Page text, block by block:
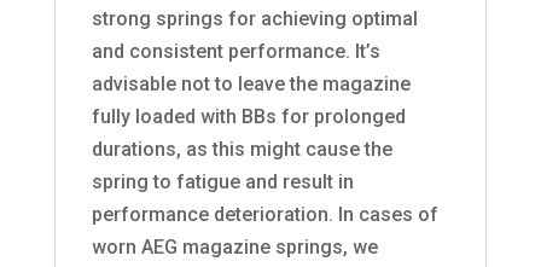
strong springs for achieving optimal
and consistent performance. It’s
advisable not to leave the magazine
fully loaded with BBs for prolonged
durations, as this might cause the
spring to fatigue and result in
performance deterioration. In cases of
worn AEG magazine springs, we